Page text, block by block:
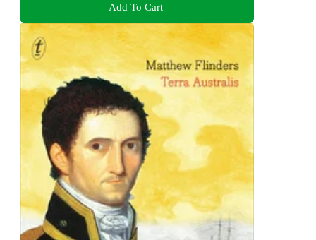
Add To Cart